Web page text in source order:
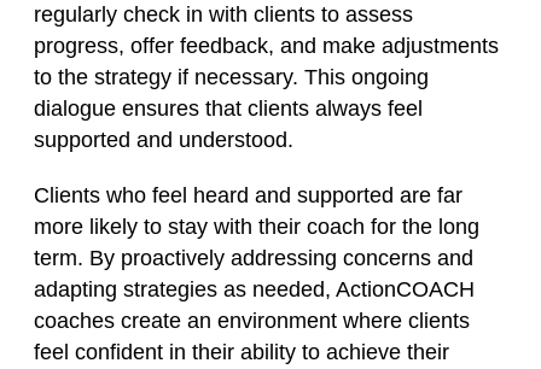
regularly check in with clients to assess
progress, offer feedback, and make adjustments
to the strategy if necessary. This ongoing
dialogue ensures that clients always feel
supported and understood.
Clients who feel heard and supported are far
more likely to stay with their coach for the long
term. By proactively addressing concerns and
adapting strategies as needed, ActionCOACH
coaches create an environment where clients
feel confident in their ability to achieve their